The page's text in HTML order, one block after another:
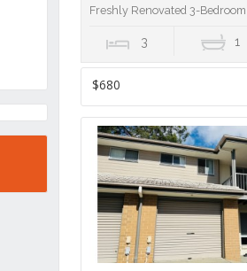
Freshly Renovated 3-
3 1
$680